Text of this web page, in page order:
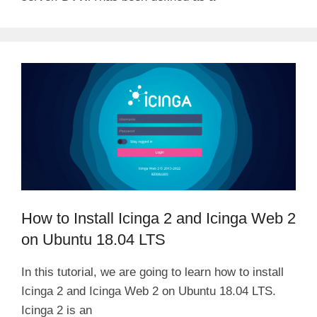
How to Install Icinga 2 and Icinga Web 2
on Ubuntu 18.04 LTS
In this tutorial, we are going to learn how to install
Icinga 2 and Icinga Web 2 on Ubuntu 18.04 LTS.
Icinga 2 is an